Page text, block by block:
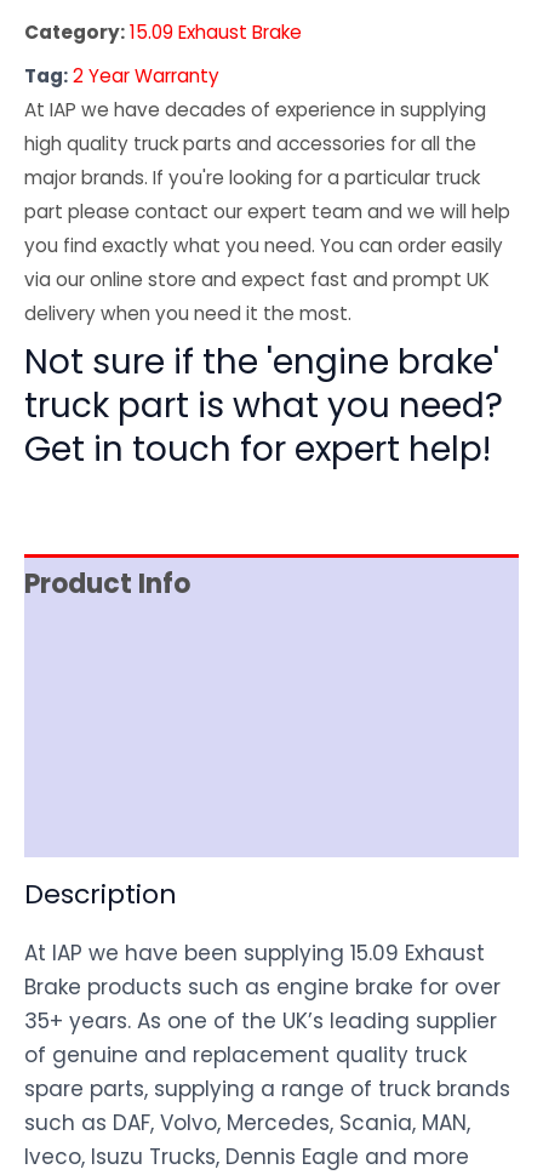
Category:15.09 Exhaust Brake
Tag:2 Year Warranty
At IAP we have decades of experience in supplying
high quality truck parts and accessories for all the
major brands. If you're looking for a particular truck
part please contact our expert team and we will help
you find exactly what you need. You can order easily
via our online store and expect fast and prompt UK
delivery when you need it the most.
Not sure if the 'engine brake'
truck part is what you need?
Get in touch for expert help!
Product Info
Description
At IAP we have been supplying 15.09 Exhaust
Brake products such as engine brake for over
35+ years. As one of the UK’s leading supplier
of genuine and replacement quality truck
spare parts, supplying a range of truck brands
such as DAF, Volvo, Mercedes, Scania, MAN,
Iveco, Isuzu Trucks, Dennis Eagle and more